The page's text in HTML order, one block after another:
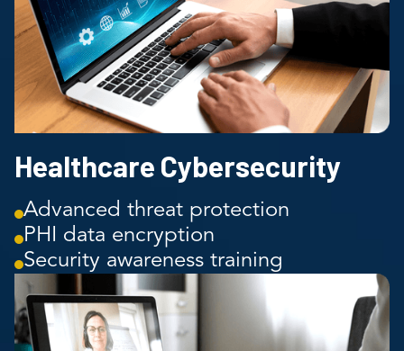
Healthcare Cybersecurity
Advanced threat protection
PHI data encryption
Security awareness training